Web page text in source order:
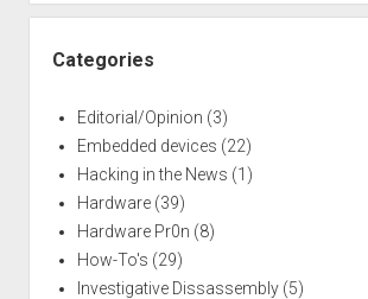
Categories
Editorial/Opinion (3)
Embedded devices (22)
Hacking in the News (1)
Hardware(39)
Hardware Pr0n (8)
How-To's (29)
Investigative Dissassembly(5)